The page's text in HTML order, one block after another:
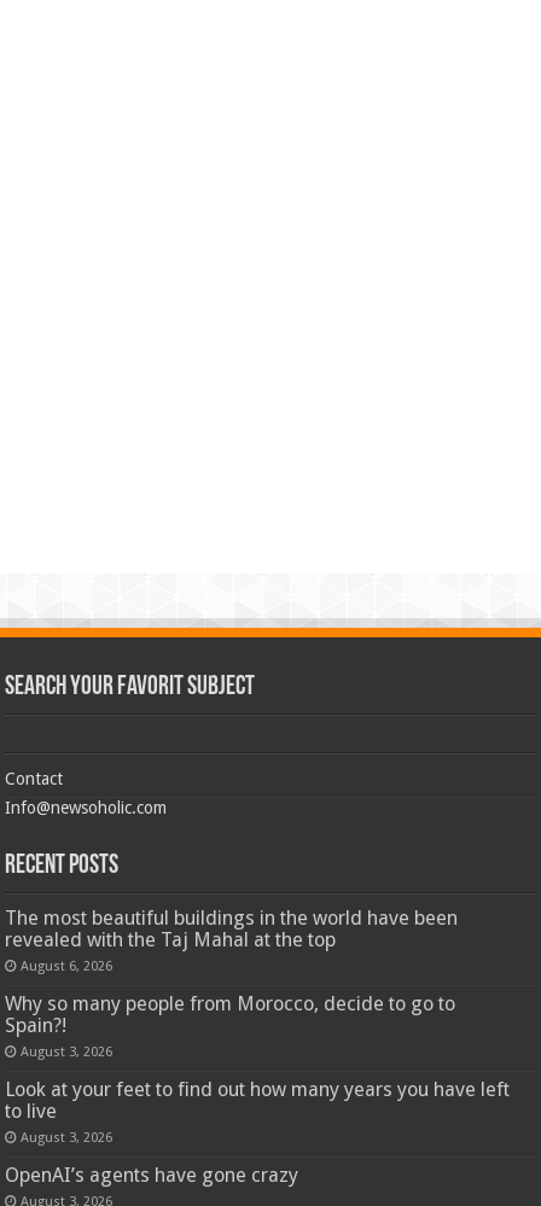
Search Your Favorit Subject
Contact
Info@newsoholic.com
Recent Posts
The most beautiful buildings in the world have been
revealed with the Taj Mahal at the top
August 6, 2026
Why so many people from Morocco, decide to go to
Spain?!
August 3, 2026
Look at your feet to find out how many years you have left
to live
August 3, 2026
OpenAI’s agents have gone crazy
August 3, 2026